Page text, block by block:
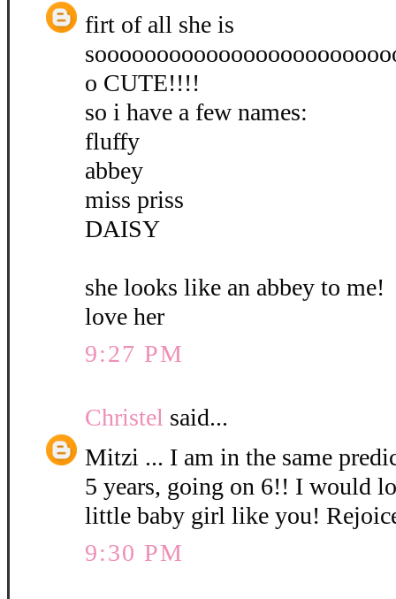
firt of all she is
o CUTE!!!!
so i have a few names:
fluffy
abbey
miss priss
DAISY
she looks like an abbey to me!
love her
9:27 PM
Christel said...
Mitzi ... I am in the same
5 years, going on 6!! I would
little baby girl like you!
9:30 PM